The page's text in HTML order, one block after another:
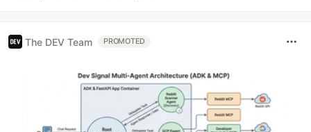
The DEV Team PROMOTED